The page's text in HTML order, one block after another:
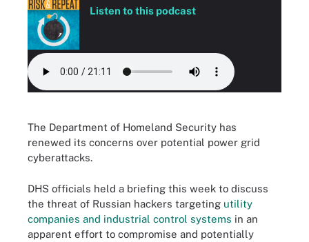
Listen to this podcast
The Department of Homeland Security has
renewed its concerns over potential power grid
cyberattacks.
DHS officials held a briefing this week to discuss
the threat of Russian hackers targeting utility
companies and industrial control systems in an
apparent effort to compromise and potentially